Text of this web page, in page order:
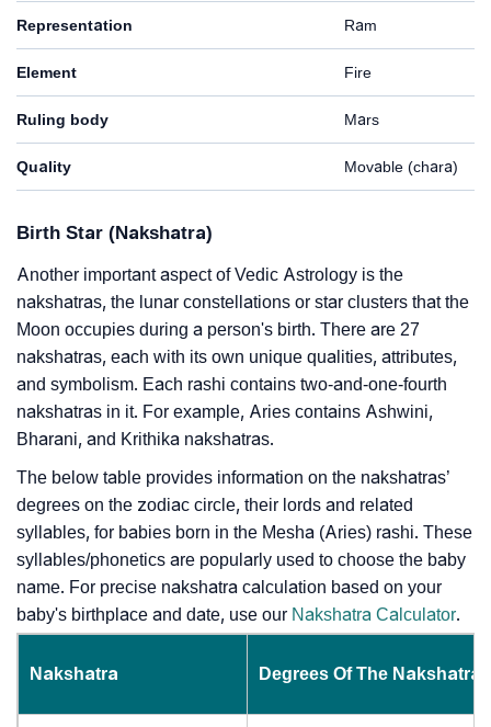
Representation Ram
Element Fire
Ruling body Mars
Quality Movable (chara)
Birth Star (Nakshatra)
Another important aspect of Vedic Astrology is the
nakshatras, the lunar constellations or star clusters that the
Moon occupies during a person's birth. There are 27
nakshatras, each with its own unique qualities, attributes,
and symbolism. Each rashi contains two-and-one-fourth
nakshatras in it. For example, Aries contains Ashwini,
Bharani, and Krithika nakshatras.
The below table provides information on the nakshatras’
degrees on the zodiac circle, their lords and related
syllables, for babies born in the Mesha (Aries) rashi. These
syllables/phonetics are popularly used to choose the baby
name. For precise nakshatra calculation based on your
baby's birthplace and date, use our Nakshatra Calculator.
Nakshatra Degrees Of The Nakshatra